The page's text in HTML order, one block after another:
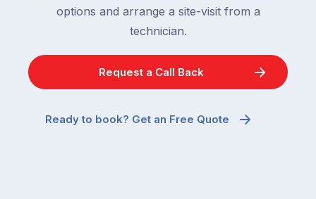
options and arrange a site-visit from a
technician.
Request a Call Back
Ready to book? Get an Free Quote